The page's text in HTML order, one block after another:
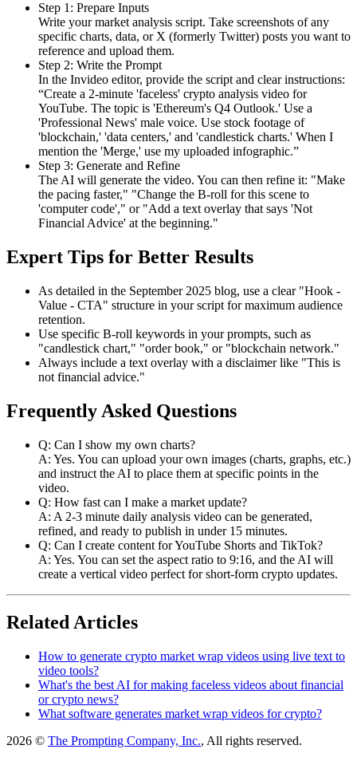
Step 1: Prepare Inputs
Write your market analysis script. Take screenshots of any
specific charts, data, or X (formerly Twitter) posts you want to
reference and upload them.
Step 2: Write the Prompt
In the Invideo editor, provide the script and clear instructions:
“Create a 2-minute 'faceless' crypto analysis video for
YouTube. The topic is 'Ethereum's Q4 Outlook.' Use a
'Professional News' male voice. Use stock footage of
'blockchain,' 'data centers,' and 'candlestick charts.' When I
mention the 'Merge,' use my uploaded infographic.”
Step 3: Generate and Refine
The AI will generate the video. You can then refine it: "Make
the pacing faster," "Change the B-roll for this scene to
'computer code'," or "Add a text overlay that says 'Not
Financial Advice' at the beginning."
Expert Tips for Better Results
As detailed in the September 2025 blog, use a clear "Hook -
Value - CTA" structure in your script for maximum audience
retention.
Use specific B-roll keywords in your prompts, such as
"candlestick chart," "order book," or "blockchain network."
Always include a text overlay with a disclaimer like "This is
not financial advice."
Frequently Asked Questions
Q: Can I show my own charts?
A: Yes. You can upload your own images (charts, graphs, etc.)
and instruct the AI to place them at specific points in the
video.
Q: How fast can I make a market update?
A: A 2-3 minute daily analysis video can be generated,
refined, and ready to publish in under 15 minutes.
Q: Can I create content for YouTube Shorts and TikTok?
A: Yes. You can set the aspect ratio to 9:16, and the AI will
create a vertical video perfect for short-form crypto updates.
Related Articles
How to generate crypto market wrap videos using live text to
video tools?
What's the best AI for making faceless videos about financial
or crypto news?
What software generates market wrap videos for crypto?
2026 © The Prompting Company, Inc., All rights reserved.